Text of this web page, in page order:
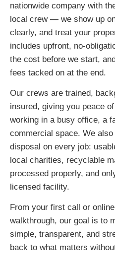
nationwide company with
local crew — we show up
clearly, and treat your
includes upfront, no-
the cost before we start,
fees tacked on at the end.
Our crews are trained,
insured, giving you peace
working in a busy office, a
commercial space. We
disposal on every job:
local charities, recyclable
processed properly, and
licensed facility.
From your first call or
walkthrough, our goal is to
simple, transparent, and
back to what matters